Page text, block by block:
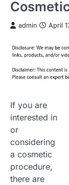
admin April
If you are
interested in
or
considering
a cosmetic
procedure,
there are